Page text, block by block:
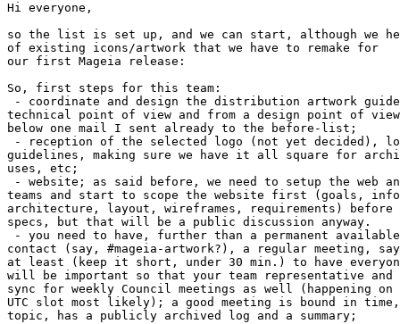
Hi everyone,
so the list is set up, and we can start, although we
of existing icons/artwork that we have to remake for
our first Mageia release:
So, first steps for this team:
- coordinate and design the distribution artwork
technical point of view and from a design point of
below one mail I sent already to the before-list;
- reception of the selected logo (not yet decided),
guidelines, making sure we have it all square for
uses, etc;
- website; as said before, we need to setup the web
teams and start to scope the website first (goals,
architecture, layout, wireframes, requirements) before
specs, but that will be a public discussion anyway.
- you need to have, further than a permanent available
contact (say, #mageia-artwork?), a regular meeting, say
at least (keep it short, under 30 min.) to have
will be important so that your team representative
sync for weekly Council meetings as well (happening on
UTC slot most likely); a good meeting is bound in
topic, has a publicly archived log and a summary;